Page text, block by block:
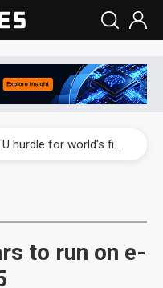
South Korea clears ITU hurdle for world's first SDV standard
to run on e-